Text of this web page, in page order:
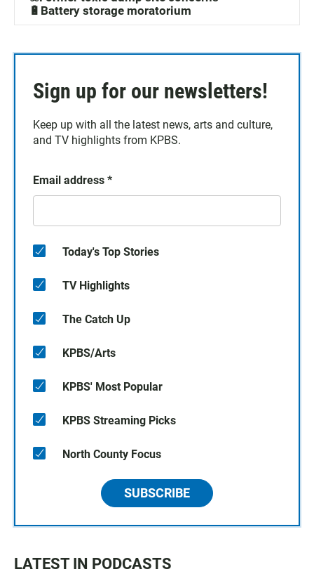
🔋Battery storage moratorium
Sign up for our newsletters!
Keep up with all the latest news, arts and culture,
and TV highlights from KPBS.
Email address *
Today's Top Stories
TV Highlights
The Catch Up
KPBS/Arts
KPBS' Most Popular
KPBS Streaming Picks
North County Focus
SUBSCRIBE
LATEST IN PODCASTS